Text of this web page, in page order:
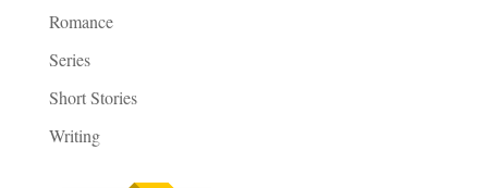
Romance
Series
Short Stories
Writing